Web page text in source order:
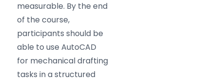
measurable. By the end
of the course,
participants should be
able to use AutoCAD
for mechanical drafting
tasks in a structured